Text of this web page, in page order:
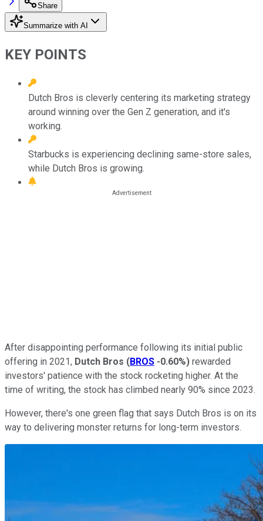
Share
Summarize with AI
KEY POINTS
Dutch Bros is cleverly centering its marketing strategy
around winning over the Gen Z generation, and it's
working.
Starbucks is experiencing declining same-store sales,
while Dutch Bros is growing.
After disappointing performance following its initial public
offering in 2021, Dutch Bros (BROS -0.60%) rewarded
investors' patience with the stock rocketing higher. At the
time of writing, the stock has climbed nearly 90% since 2023.
However, there's one green flag that says Dutch Bros is on its
way to delivering monster returns for long-term investors.